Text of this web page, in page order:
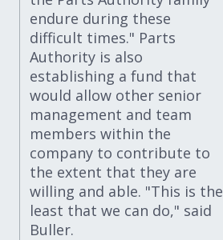
endure during these
difficult times." Parts
Authority is also
establishing a fund that
would allow other senior
management and team
members within the
company to contribute to
the extent that they are
willing and able. "This is the
least that we can do," said
Buller.